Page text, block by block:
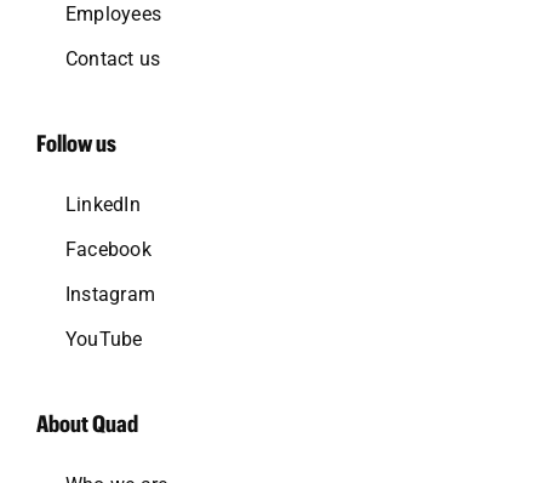
Employees
Contact us
Follow us
LinkedIn
Facebook
Instagram
YouTube
About Quad